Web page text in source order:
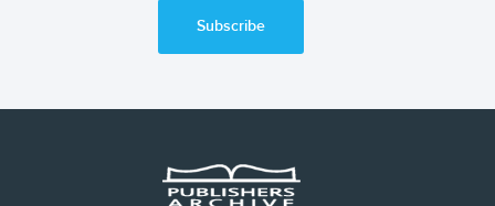
Subscribe